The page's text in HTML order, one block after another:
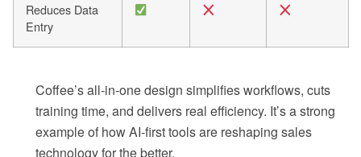
Reduces Data
Entry
Coffee’s all-in-one design simplifies workflows, cuts
training time, and delivers real efficiency. It’s a strong
example of how AI-first tools are reshaping sales
technology for the better.